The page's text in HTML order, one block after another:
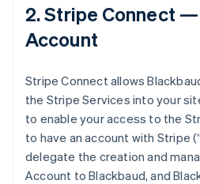
2. Stripe Connect
Account
Stripe Connect allows
the Stripe Services into your
to enable your access to the
to have an account with Stripe (
delegate the creation and
Account to Blackbaud, and